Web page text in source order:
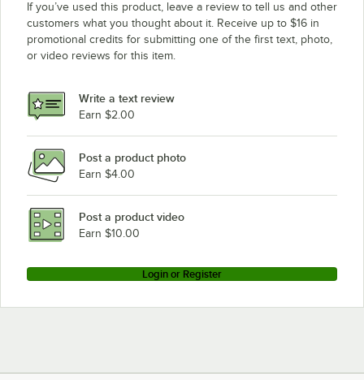
Hobart LXnC-3LC w/5Yr Warranty & Install
Hobart LXnC-3LC w/3Yr Warranty & Install
Hobart LXGNR-2
Hobart LXGNR-1
Hobart LXGnPR-3
Hobart LXGNPR-2
Loading more products...
If you’ve used this product, leave a review to tell us and other
customers what you thought about it. Receive up to $16 in
promotional credits for submitting one of the first text, photo,
or video reviews for this item.
Write a text review
Earn $2.00
Post a product photo
Earn $4.00
Post a product video
Earn $10.00
Login or Register